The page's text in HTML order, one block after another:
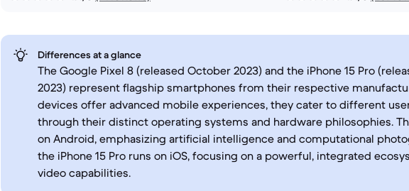
Differences at a glance
The Google Pixel 8 (released October 2023) and the iPhone 15 Pro
2023) represent flagship smartphones from their respective
devices offer advanced mobile experiences, they cater to different
through their distinct operating systems and hardware philosophies.
on Android, emphasizing artificial intelligence and computational
the iPhone 15 Pro runs on iOS, focusing on a powerful, integrated
video capabilities.